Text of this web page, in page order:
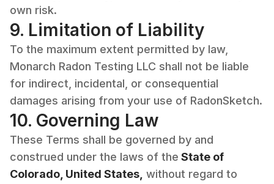
own risk.
9. Limitation of Liability
To the maximum extent permitted by law,
Monarch Radon Testing LLC shall not be liable
for indirect, incidental, or consequential
damages arising from your use of RadonSketch.
10. Governing Law
These Terms shall be governed by and
construed under the laws of the State of
Colorado, United States, without regard to